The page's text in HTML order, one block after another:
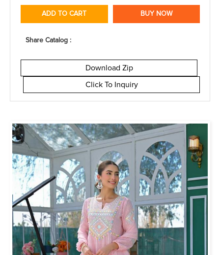
ADD TO CART BUY NOW
Share Catalog :
Download Zip
Click To Inquiry